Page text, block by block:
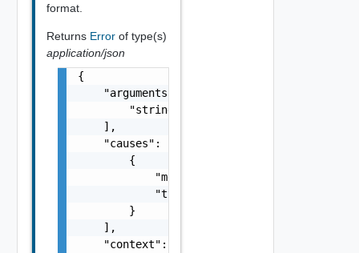
format.
Returns Error of type(s)
application/json
{
    "arguments": [
        "string"
    ],
    "causes": [
        {
            "message": "string",
            "type": "string"
        }
    ],
    "context": {